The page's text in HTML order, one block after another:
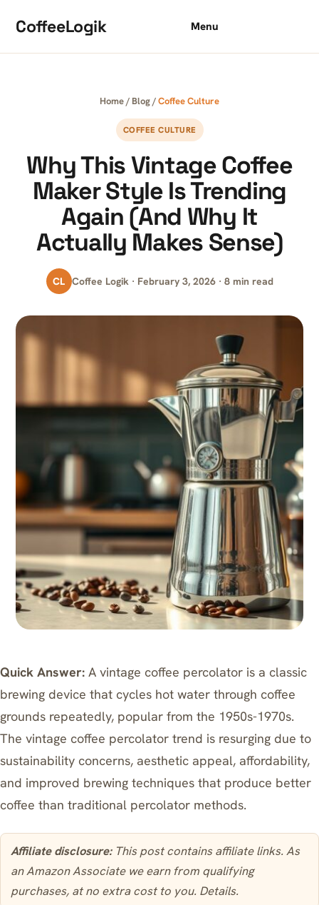
CoffeeLogik Menu
Home/ Blog/Coffee Culture
COFFEE CULTURE
Why This Vintage Coffee
Maker Style Is Trending
Again (And Why It
Actually Makes Sense)
CL Coffee Logik · February 3, 2026 · 8 min read
Quick Answer: A vintage coffee percolator is a classic
brewing device that cycles hot water through coffee
grounds repeatedly, popular from the 1950s-1970s.
The vintage coffee percolator trend is resurging due to
sustainability concerns, aesthetic appeal, affordability,
and improved brewing techniques that produce better
coffee than traditional percolator methods.
Affiliate disclosure:This post contains affiliate links. As
an Amazon Associate we earn from qualifying
purchases, at no extra cost to you. Details.